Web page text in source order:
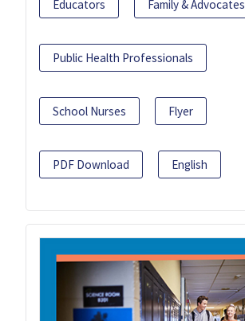
Educators Family & Advocates
Public Health Professionals
School Nurses Flyer
PDF Download English